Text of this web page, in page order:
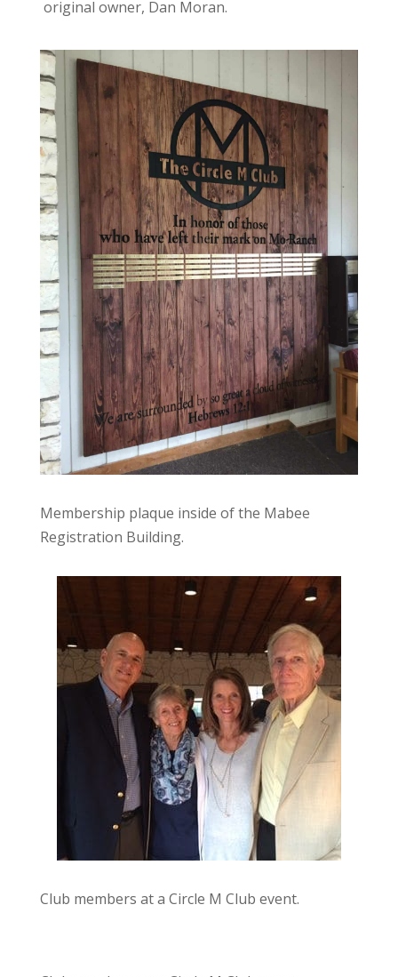
original owner, Dan Moran.
Membership plaque inside of the Mabee
Registration Building.
Club members at a Circle M Club event.